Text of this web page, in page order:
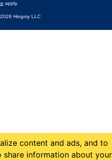
apply.
Hingmy LLC
content and ads, and to
share information about your